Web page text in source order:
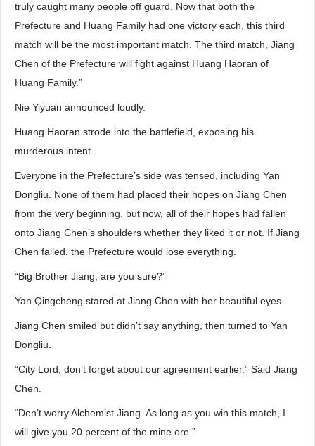
truly caught many people off guard. Now that both the
Prefecture and Huang Family had one victory each, this third
match will be the most important match. The third match, Jiang
Chen of the Prefecture will fight against Huang Haoran of
Huang Family.”
Nie Yiyuan announced loudly.
Huang Haoran strode into the battlefield, exposing his
murderous intent.
Everyone in the Prefecture’s side was tensed, including Yan
Dongliu. None of them had placed their hopes on Jiang Chen
from the very beginning, but now, all of their hopes had fallen
onto Jiang Chen’s shoulders whether they liked it or not. If Jiang
Chen failed, the Prefecture would lose everything.
“Big Brother Jiang, are you sure?”
Yan Qingcheng stared at Jiang Chen with her beautiful eyes.
Jiang Chen smiled but didn’t say anything, then turned to Yan
Dongliu.
“City Lord, don’t forget about our agreement earlier.” Said Jiang
Chen.
“Don’t worry Alchemist Jiang. As long as you win this match, I
will give you 20 percent of the mine ore.”